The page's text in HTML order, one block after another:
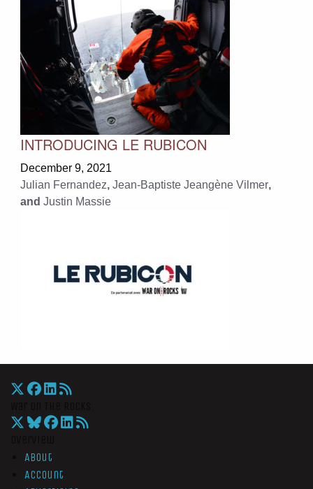
INTRODUCING LE RUBICON
December 9, 2021
Julian Fernandez, Jean-Baptiste Jeangène Vilmer,
and Justin Massie
About
Account